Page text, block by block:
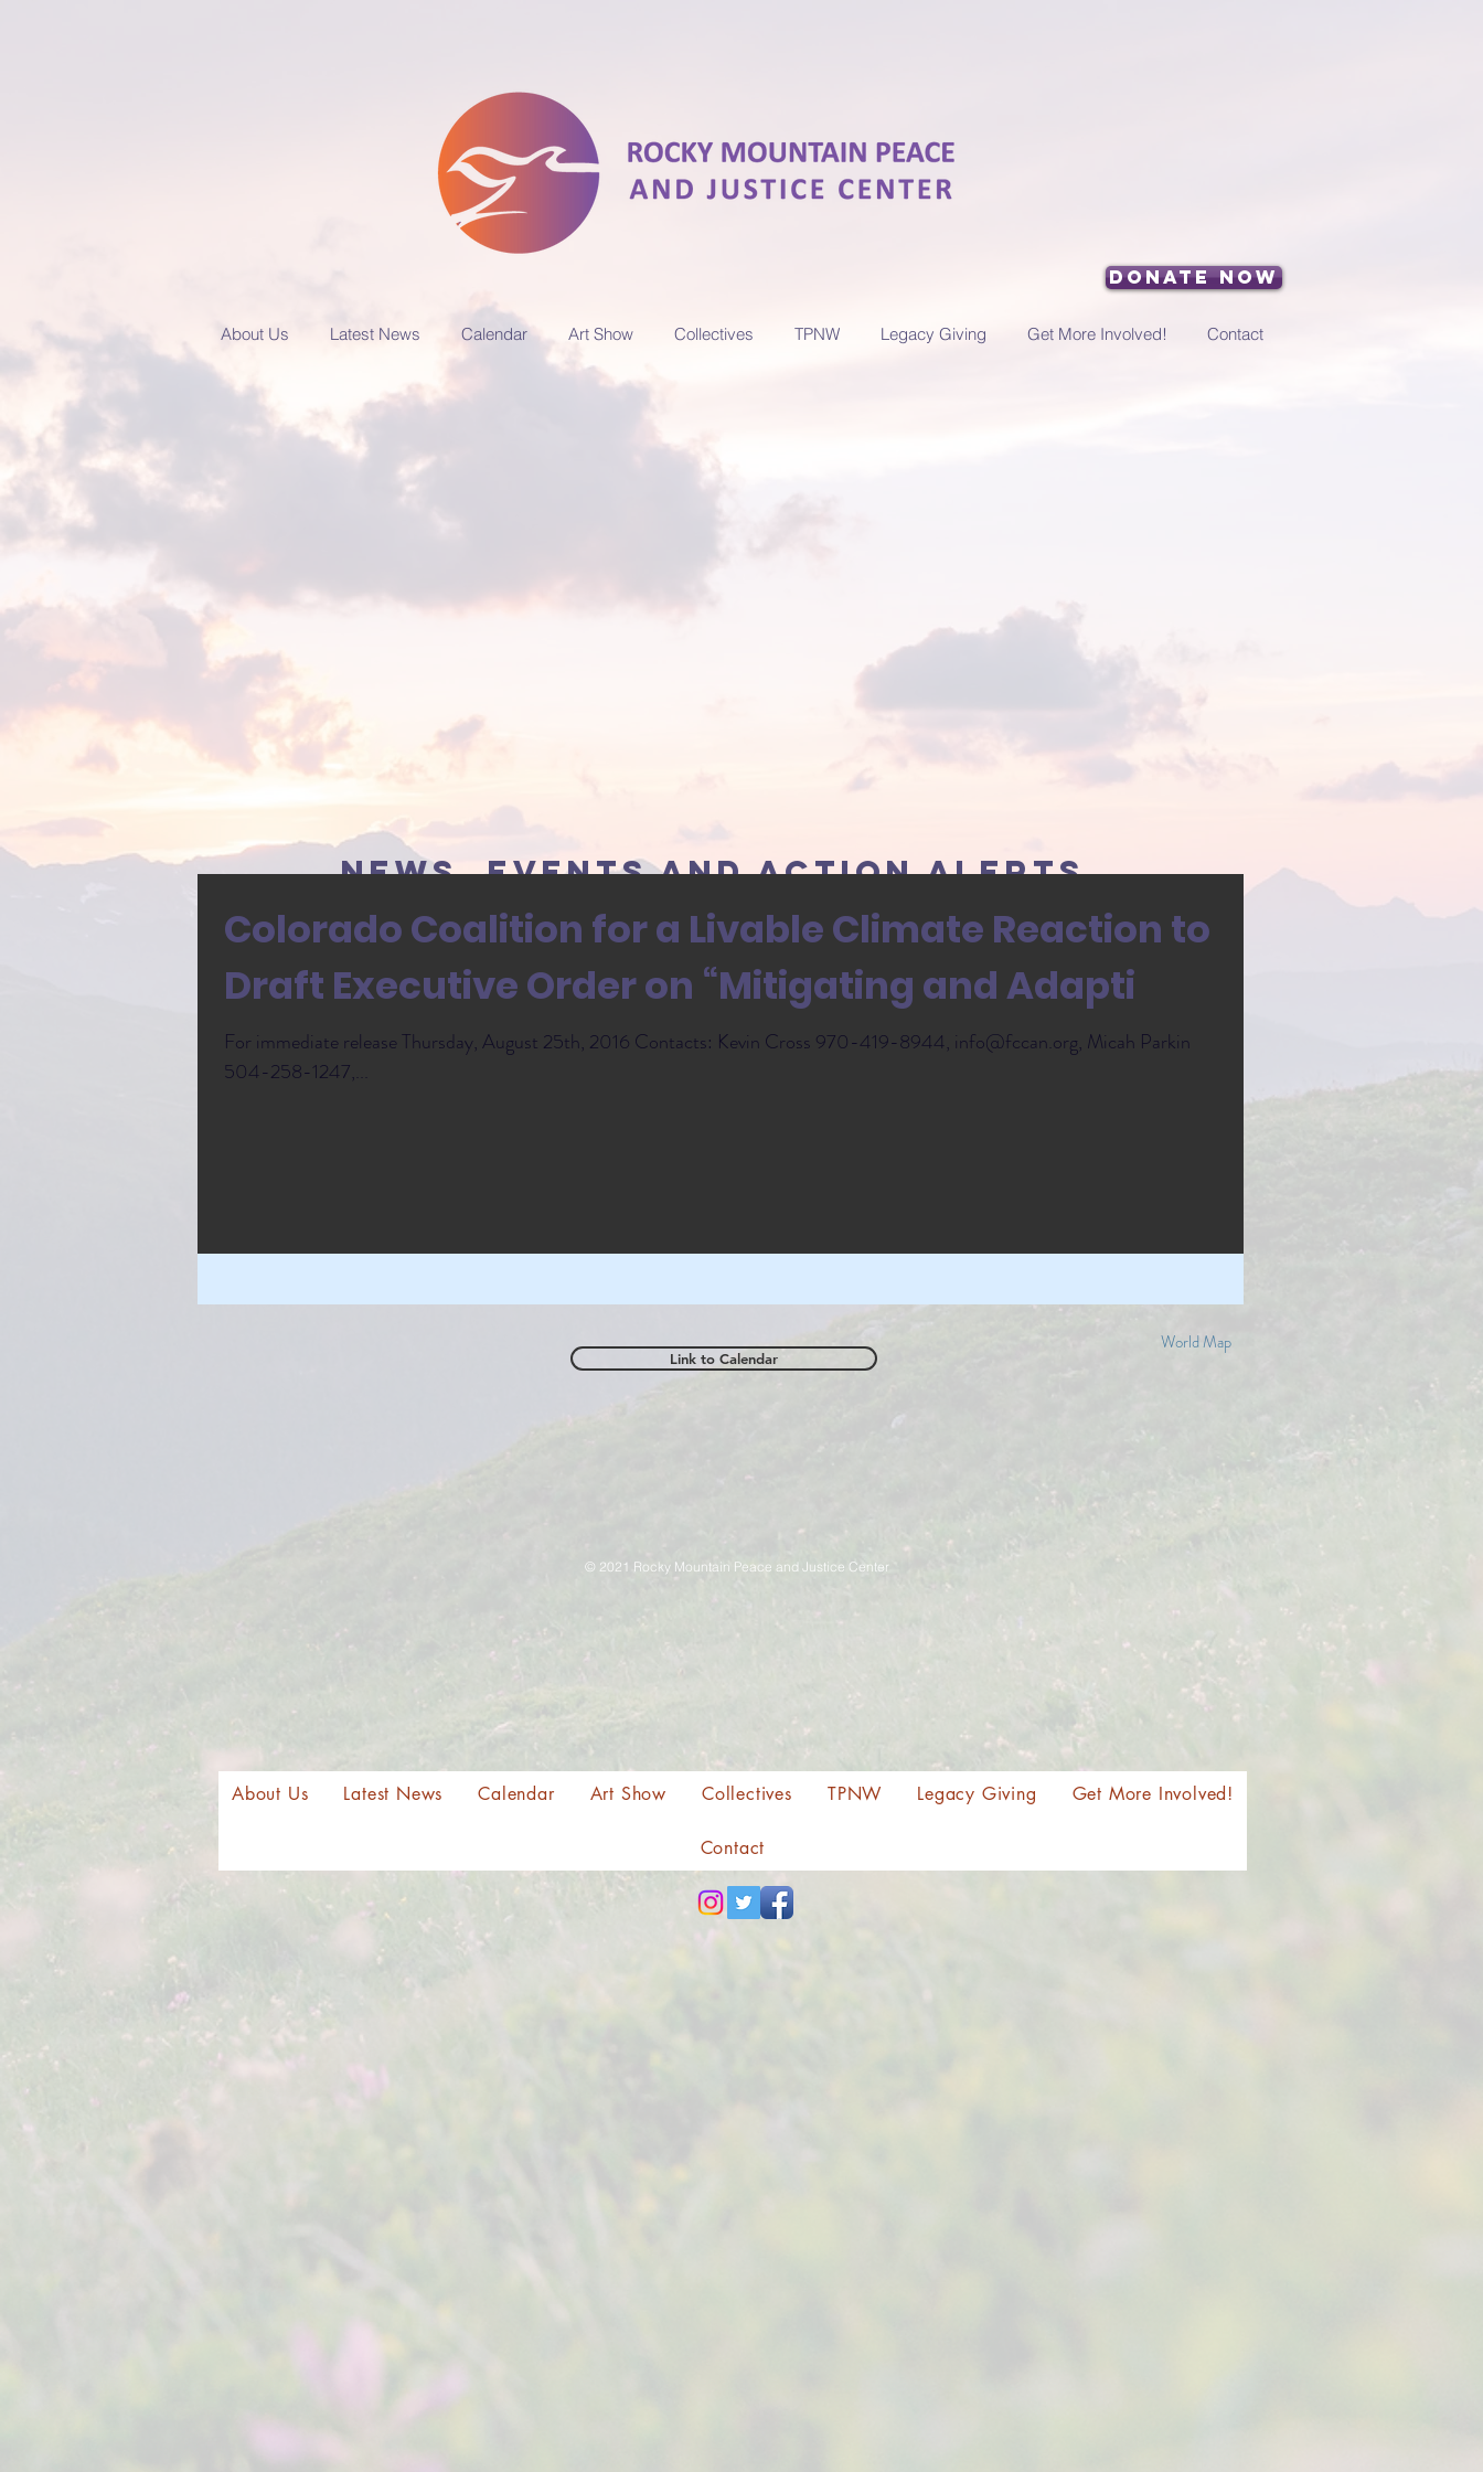
Donate Now
About Us Latest News Calendar Art Show Collectives TPNW Legacy Giving Get More Involved! Contact
news, events and action alerts
Colorado Coalition for a Livable Climate Reaction to
Draft Executive Order on “Mitigating and Adapti
For immediate release Thursday, August 25th, 2016 Contacts: Kevin Cross 970-419-8944, info@fccan.org, Micah Parkin
504-258-1247,...
Link to Calendar
World Map
About Us Latest News Calendar Art Show Collectives TPNW Legacy Giving Get More Involved!
Contact
© 2021 Rocky Mountain Peace and Justice Center